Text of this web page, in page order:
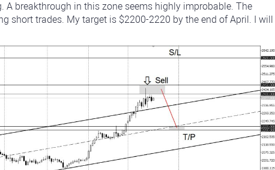
A breakthrough in this zone seems highly improbable. The
short trades. My target is $2200-2220 by the end of April. I will